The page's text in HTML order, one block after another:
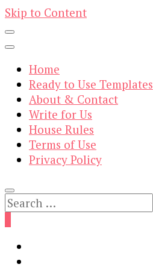
Skip to Content
Home
Ready to Use Templates
About & Contact
Write for Us
House Rules
Terms of Use
Privacy Policy
Search
for: